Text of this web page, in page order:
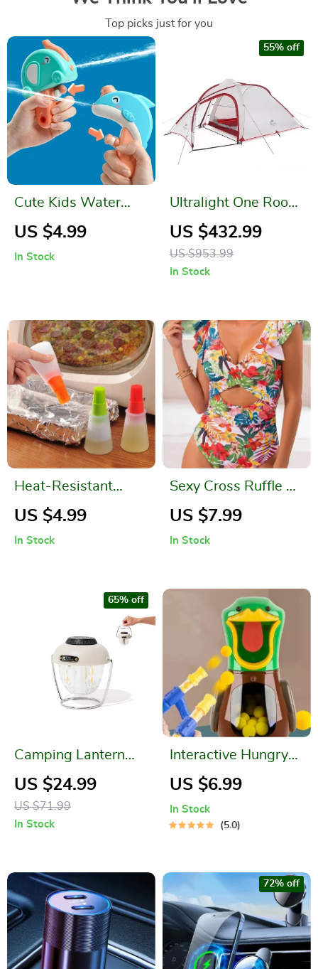
Top picks just for you
Cute Kids Water
Gun
US $4.99
In Stock
Ultralight One Room
and Living Room
Tent
US $432.99
US $953.99
55% off
In Stock
Heat-Resistant
Silicone Oil &
US $4.99
In Stock
Sexy Cross Ruffle V
Neck One Piece
US $7.99
In Stock
Camping Lantern
LED Lighting
US $24.99
US $71.99
65% off
In Stock
Interactive Hungry
Duck Soft Bullet
US $6.99
In Stock
5.0
72% off